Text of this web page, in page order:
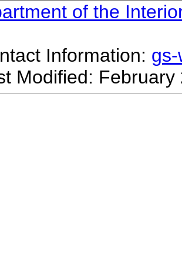
of the
Information:
Modified: